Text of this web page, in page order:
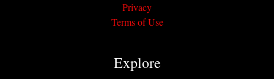
Privacy
Terms of Use
Explore